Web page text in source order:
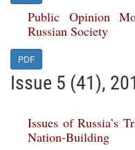
Public Opinion
Russian Society
PDF
Issue 5 (41),
Issues of Russia’s
Nation-Building